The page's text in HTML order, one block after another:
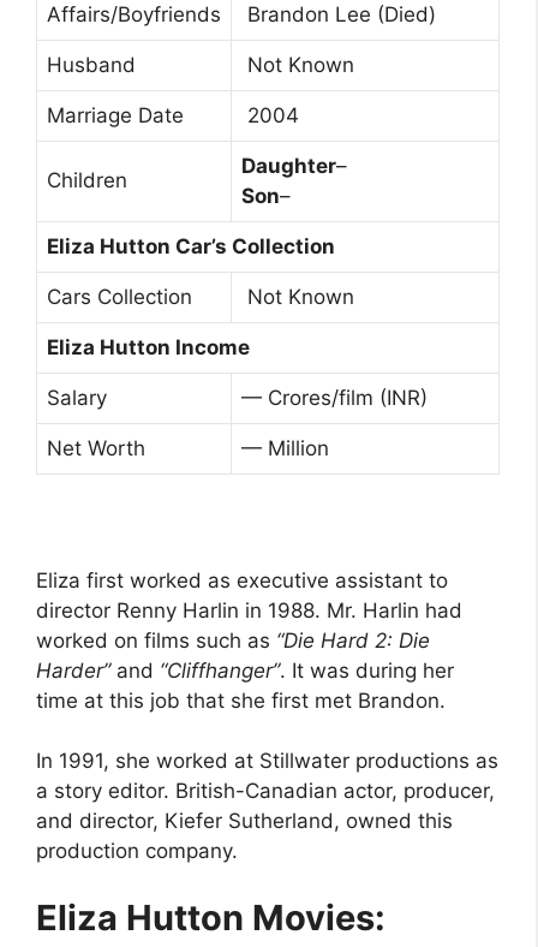
Affairs/Boyfriends Brandon Lee (Died)
Husband Not Known
Marriage Date 2004
Children
Daughter–
Son–
Eliza Hutton Car’s Collection
Cars Collection Not Known
Eliza Hutton Income
Salary — Crores/film (INR)
Net Worth — Million
Eliza first worked as executive assistant to
director Renny Harlin in 1988. Mr. Harlin had
worked on films such as “Die Hard 2: Die
Harder”and “Cliffhanger”. It was during her
time at this job that she first met Brandon.
In 1991, she worked at Stillwater productions as
a story editor. British-Canadian actor, producer,
and director, Kiefer Sutherland, owned this
production company.
Eliza Hutton Movies: